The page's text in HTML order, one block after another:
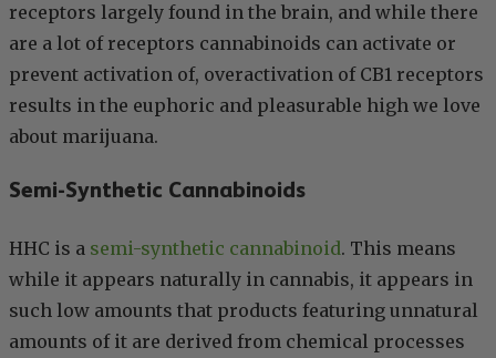
receptors largely found in the brain, and while there
are a lot of receptors cannabinoids can activate or
prevent activation of, overactivation of CB1 receptors
results in the euphoric and pleasurable high we love
about marijuana.
Semi-Synthetic Cannabinoids
HHC is a semi-synthetic cannabinoid. This means
while it appears naturally in cannabis, it appears in
such low amounts that products featuring unnatural
amounts of it are derived from chemical processes